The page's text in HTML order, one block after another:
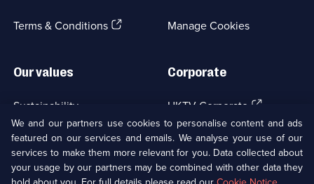
Terms & Conditions(Opens
tab)
Manage Cookies
Our values
Sustainability
Accessibilty
Modern slavery(Opens
Corporate
UKTV Corporate (Opens
in
a
new
browser
tab)
UKTV Careers(Opens
in
a
Ways to Watch
We and our partners use cookies to personalise content and ads
featured on our services and emails. We analyse your use of our
services to make them more relevant for you. Data collected about
your usage by our partners may be combined with other data they